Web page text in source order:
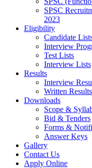
SPSC
2023
Eligibility
Candidate
Interview
Test Lists
Interview Lists
Results
Interview
Written Results
Downloads
Scope &
Bid & Tenders
Forms &
Answer Keys
Gallery
Contact Us
Apply Online